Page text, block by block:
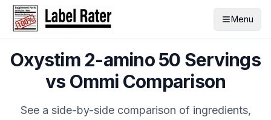
Menu
Oxystim 2-amino 50 Servings
vs Ommi Comparison
See a side-by-side comparison of ingredients,